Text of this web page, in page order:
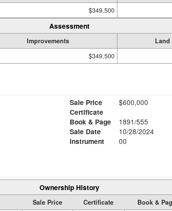
$349,500
Assessment
Improvements Land
$349,500
Sale Price
$600,000
Certificate
Book & Page
1891/555
Sale Date
10/28/2024
Instrument
00
Ownership History
Sale Price Certificate Book &